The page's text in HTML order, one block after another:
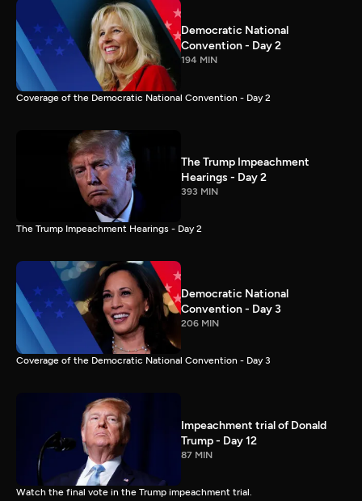
Democratic National
Convention - Day 2
194 MIN
Coverage of the Democratic National Convention - Day 2
The Trump Impeachment
Hearings - Day 2
393 MIN
The Trump Impeachment Hearings - Day 2
Democratic National
Convention - Day 3
206 MIN
Coverage of the Democratic National Convention - Day 3
Impeachment trial of Donald
Trump - Day 12
87 MIN
Watch the final vote in the Trump impeachment trial.